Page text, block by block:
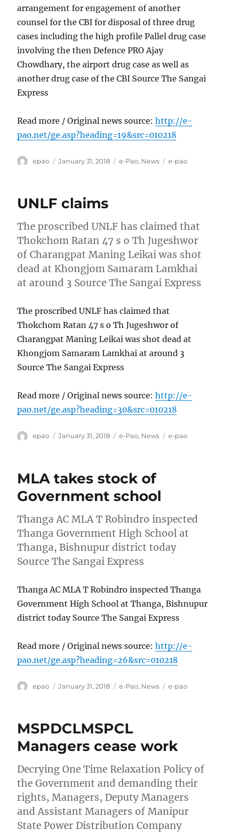
arrangement for engagement of another
counsel for the CBI for disposal of three drug
cases including the high profile Pallel drug case
involving the then Defence PRO Ajay
Chowdhary, the airport drug case as well as
another drug case of the CBI Source The Sangai
Express
Read more / Original news source:http://e-
pao.net/ge.asp?heading=19&src=010218
Author
epao
Posted
January 31, 2018 Categories
e-Pao, News Tags
e-pao
UNLF claims
The proscribed UNLF has claimed that
Thokchom Ratan 47 s o Th Jugeshwor
of Charangpat Maning Leikai was shot
dead at Khongjom Samaram Lamkhai
at around 3 Source The Sangai Express
The proscribed UNLF has claimed that
Thokchom Ratan 47 s o Th Jugeshwor of
Charangpat Maning Leikai was shot dead at
Khongjom Samaram Lamkhai at around 3
Source The Sangai Express
Read more / Original news source:http://e-
pao.net/ge.asp?heading=30&src=010218
Author
epao
Posted
January 31, 2018 Categories
e-Pao, News Tags
e-pao
MLA takes stock of
Government school
Thanga AC MLA T Robindro inspected
Thanga Government High School at
Thanga, Bishnupur district today
Source The Sangai Express
Thanga AC MLA T Robindro inspected Thanga
Government High School at Thanga, Bishnupur
district today Source The Sangai Express
Read more / Original news source:http://e-
pao.net/ge.asp?heading=26&src=010218
Author
epao
Posted
January 31, 2018 Categories
e-Pao, News Tags
e-pao
MSPDCLMSPCL
Managers cease work
Decrying One Time Relaxation Policy of
the Government and demanding their
rights, Managers, Deputy Managers
and Assistant Managers of Manipur
State Power Distribution Company